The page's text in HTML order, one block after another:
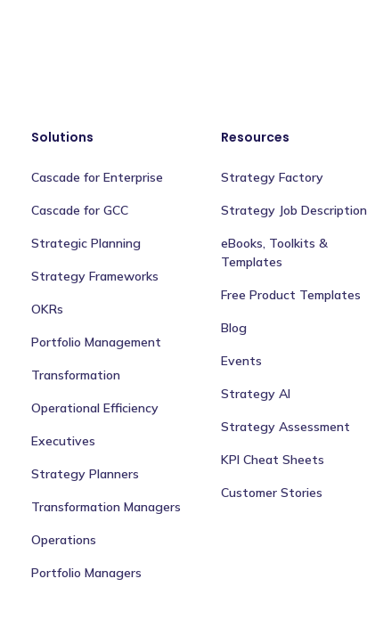
Solutions
Cascade for Enterprise
Cascade for GCC
Strategic Planning
Strategy Frameworks
OKRs
Portfolio Management
Transformation
Operational Efficiency
Executives
Strategy Planners
Transformation Managers
Operations
Portfolio Managers
Resources
Strategy Factory
Strategy Job Description
eBooks, Toolkits &
Templates
Free Product Templates
Blog
Events
Strategy AI
Strategy Assessment
KPI Cheat Sheets
Customer Stories